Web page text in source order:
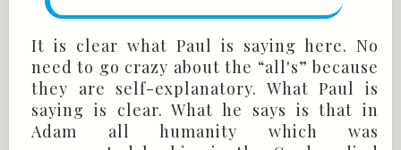
It is clear what Paul is saying here. No
need to go crazy about the “all's” because
they are self-explanatory. What Paul is
saying is clear. What he says is that in
Adam all humanity which was